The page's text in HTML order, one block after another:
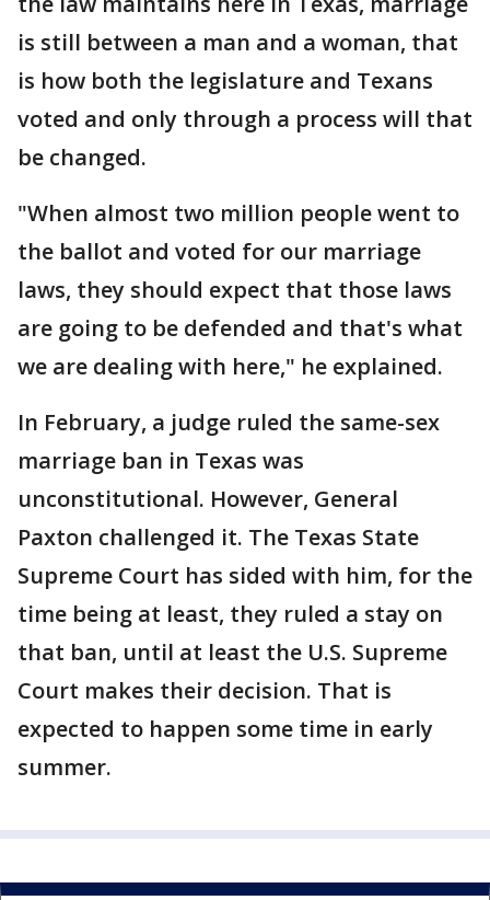
is still between a man and a woman, that
is how both the legislature and Texans
voted and only through a process will that
be changed.
"When almost two million people went to
the ballot and voted for our marriage
laws, they should expect that those laws
are going to be defended and that's what
we are dealing with here," he explained.
In February, a judge ruled the same-sex
marriage ban in Texas was
unconstitutional. However, General
Paxton challenged it. The Texas State
Supreme Court has sided with him, for the
time being at least, they ruled a stay on
that ban, until at least the U.S. Supreme
Court makes their decision. That is
expected to happen some time in early
summer.